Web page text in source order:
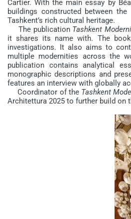
Cartier. With the main essay by
buildings constructed between
Tashkent’s rich cultural heritage.
The publicationTashkent
it shares its name with. The
investigations. It also aims to
multiple modernities across the
publication contains analytical
monographic descriptions and
features an interview with globally
Coordinator of the Tashkent
Architettura 2025 to further build on